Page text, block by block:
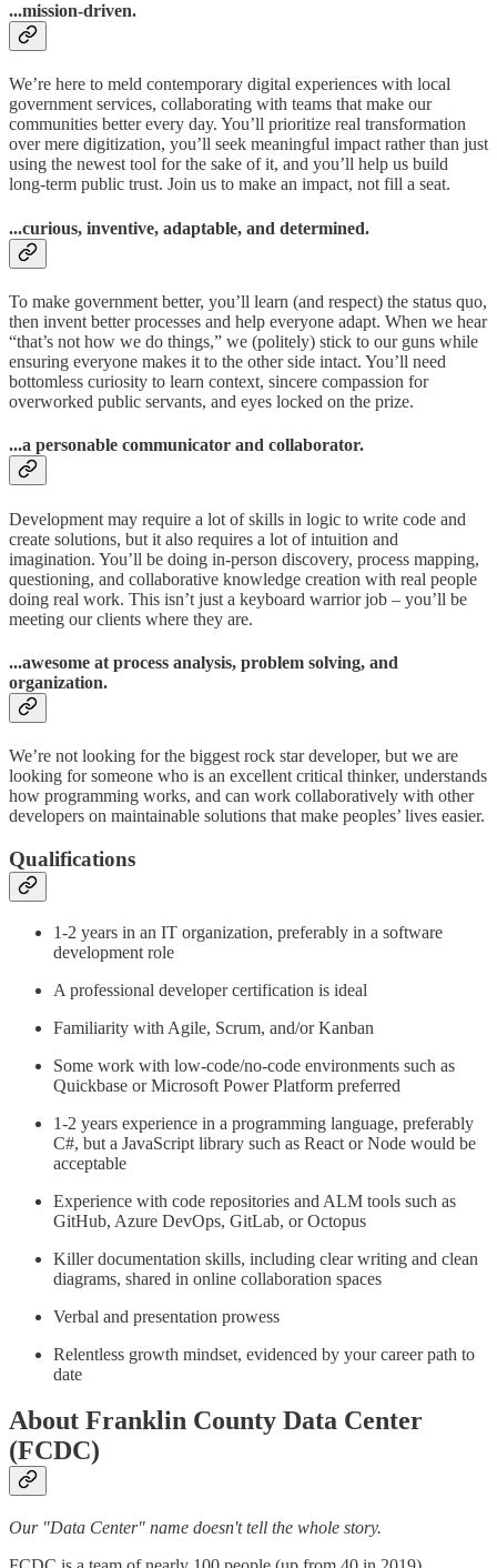
...mission-driven.
We’re here to meld contemporary digital experiences with local
government services, collaborating with teams that make our
communities better every day. You’ll prioritize real transformation
over mere digitization, you’ll seek meaningful impact rather than just
using the newest tool for the sake of it, and you’ll help us build
long-term public trust. Join us to make an impact, not fill a seat.
...curious, inventive, adaptable, and determined.
To make government better, you’ll learn (and respect) the status quo,
then invent better processes and help everyone adapt. When we hear
“that’s not how we do things,” we (politely) stick to our guns while
ensuring everyone makes it to the other side intact. You’ll need
bottomless curiosity to learn context, sincere compassion for
overworked public servants, and eyes locked on the prize.
...a personable communicator and collaborator.
Development may require a lot of skills in logic to write code and
create solutions, but it also requires a lot of intuition and
imagination. You’ll be doing in-person discovery, process mapping,
questioning, and collaborative knowledge creation with real people
doing real work. This isn’t just a keyboard warrior job – you’ll be
meeting our clients where they are.
...awesome at process analysis, problem solving, and
organization.
We’re not looking for the biggest rock star developer, but we are
looking for someone who is an excellent critical thinker, understands
how programming works, and can work collaboratively with other
developers on maintainable solutions that make peoples’ lives easier.
Qualifications
1-2 years in an IT organization, preferably in a software
development role
A professional developer certification is ideal
Familiarity with Agile, Scrum, and/or Kanban
Some work with low-code/no-code environments such as
Quickbase or Microsoft Power Platform preferred
1-2 years experience in a programming language, preferably
C#, but a JavaScript library such as React or Node would be
acceptable
Experience with code repositories and ALM tools such as
GitHub, Azure DevOps, GitLab, or Octopus
Killer documentation skills, including clear writing and clean
diagrams, shared in online collaboration spaces
Verbal and presentation prowess
Relentless growth mindset, evidenced by your career path to
date
About Franklin County Data Center
(FCDC)
Our "Data Center" name doesn't tell the whole story.